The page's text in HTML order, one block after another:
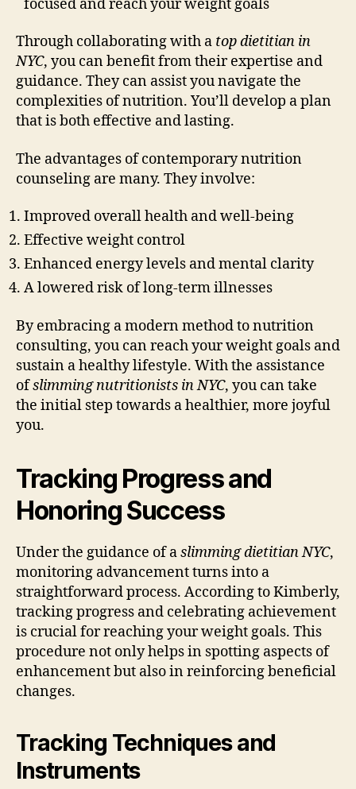
focused and reach your weight goals
Through collaborating with a top dietitian in
NYC, you can benefit from their expertise and
guidance. They can assist you navigate the
complexities of nutrition. You’ll develop a plan
that is both effective and lasting.
The advantages of contemporary nutrition
counseling are many. They involve:
Improved overall health and well-being
Effective weight control
Enhanced energy levels and mental clarity
A lowered risk of long-term illnesses
By embracing a modern method to nutrition
consulting, you can reach your weight goals and
sustain a healthy lifestyle. With the assistance
ofslimming nutritionists in NYC, you can take
the initial step towards a healthier, more joyful
you.
Tracking Progress and
Honoring Success
Under the guidance of aslimming dietitian NYC,
monitoring advancement turns into a
straightforward process. According to Kimberly,
tracking progress and celebrating achievement
is crucial for reaching your weight goals. This
procedure not only helps in spotting aspects of
enhancement but also in reinforcing beneficial
changes.
Tracking Techniques and
Instruments